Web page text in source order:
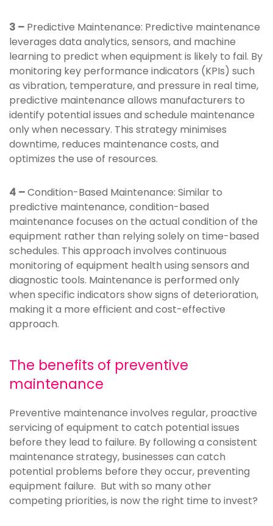
3 – Predictive Maintenance: Predictive maintenance
leverages data analytics, sensors, and machine
learning to predict when equipment is likely to fail. By
monitoring key performance indicators (KPIs) such
as vibration, temperature, and pressure in real time,
predictive maintenance allows manufacturers to
identify potential issues and schedule maintenance
only when necessary. This strategy minimises
downtime, reduces maintenance costs, and
optimizes the use of resources.
4 –Condition-Based Maintenance: Similar to
predictive maintenance, condition-based
maintenance focuses on the actual condition of the
equipment rather than relying solely on time-based
schedules. This approach involves continuous
monitoring of equipment health using sensors and
diagnostic tools. Maintenance is performed only
when specific indicators show signs of deterioration,
making it a more efficient and cost-effective
approach.
The benefits of preventive
maintenance
Preventive maintenance involves regular, proactive
servicing of equipment to catch potential issues
before they lead to failure. By following a consistent
maintenance strategy, businesses can catch
potential problems before they occur, preventing
equipment failure. But with so many other
competing priorities, is now the right time to invest?